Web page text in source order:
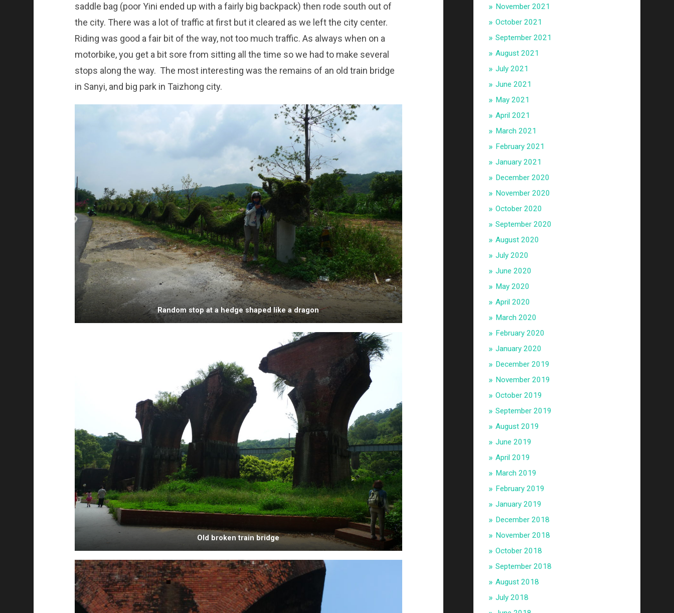
saddle bag (poor Yini ended up with a fairly big backpack) then rode south out of
the city. There was a lot of traffic at first but it cleared as we left the city center.
Riding was good a fair bit of the way, not too much traffic. As always when on a
motorbike, you get a bit sore from sitting all the time so we had to make several
stops along the way. The most interesting was the remains of an old train bridge
in Sanyi, and big park in Taizhong city.
Random stop at a hedge shaped like a dragon
Old broken train bridge
November 2021
October 2021
September 2021
August 2021
July 2021
June 2021
May 2021
April 2021
March 2021
February 2021
January 2021
December 2020
November 2020
October 2020
September 2020
August 2020
July 2020
June 2020
May 2020
April 2020
March 2020
February 2020
January 2020
December 2019
November 2019
October 2019
September 2019
August 2019
June 2019
April 2019
March 2019
February 2019
January 2019
December 2018
November 2018
October 2018
September 2018
August 2018
July 2018